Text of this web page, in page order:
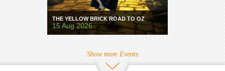
THE YELLOW BRICK ROAD TO OZ
15 Aug 2026
Show more Events